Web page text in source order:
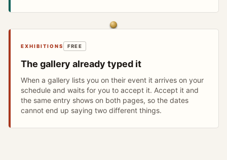
EXHIBITIONS FREE
The gallery already typed it
When a gallery lists you on their event it arrives on your
schedule and waits for you to accept it. Accept it and
the same entry shows on both pages, so the dates
cannot end up saying two different things.